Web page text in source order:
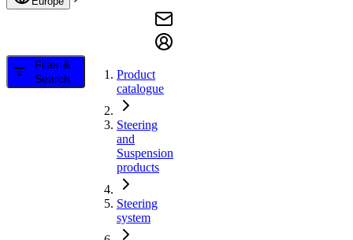
Filter &
Search
Product
catalogue
Steering
and
Suspension
products
Steering
system